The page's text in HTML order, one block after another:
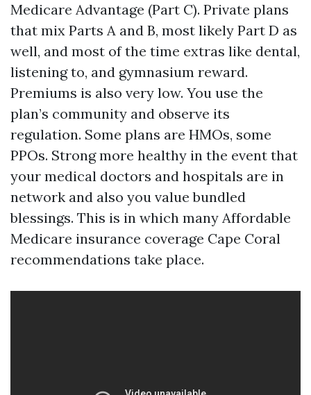
Medicare Advantage (Part C). Private plans
that mix Parts A and B, most likely Part D as
well, and most of the time extras like dental,
listening to, and gymnasium reward.
Premiums is also very low. You use the
plan’s community and observe its
regulation. Some plans are HMOs, some
PPOs. Strong more healthy in the event that
your medical doctors and hospitals are in
network and also you value bundled
blessings. This is in which many Affordable
Medicare insurance coverage Cape Coral
recommendations take place.